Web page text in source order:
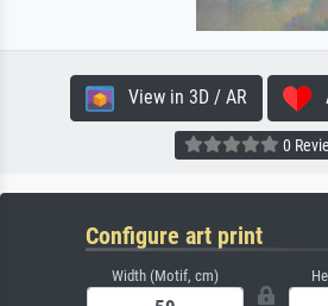
View in 3D / AR
0
Configure art print
Width (Motif, cm)